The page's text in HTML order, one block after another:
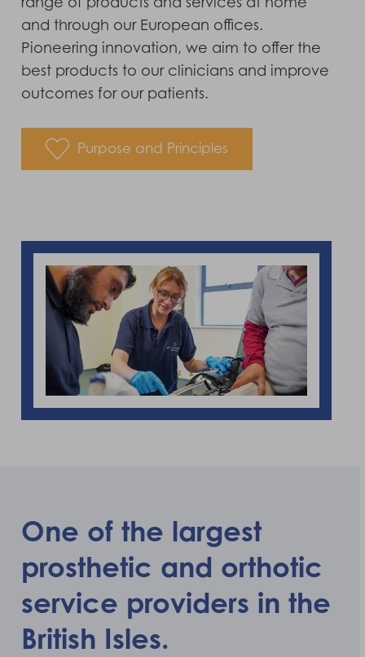
and through our European offices.
Pioneering innovation, we aim to offer the
best products to our clinicians and improve
outcomes for our patients.
Purpose and Principles
One of the largest
prosthetic and orthotic
service providers in the
British Isles.